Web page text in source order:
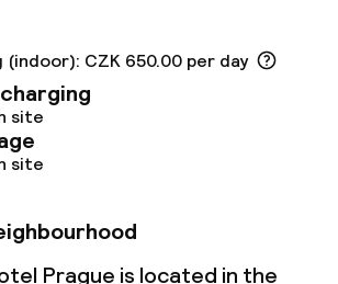
menu
options
CZK 650.00 per day
site
site
Prague is located in the